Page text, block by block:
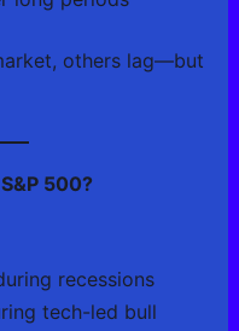
others lag—but
500?
recessions
tech-led bull